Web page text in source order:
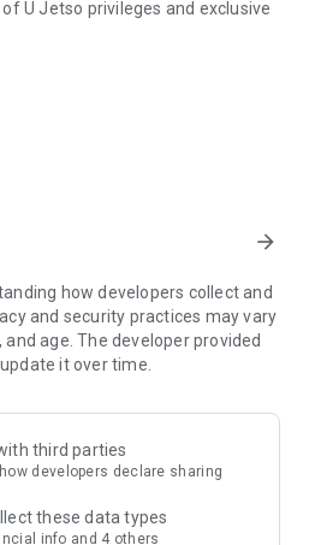
U Jetso privileges and exclusive
】
for gifts, discounts, rewards,
150 U Fun points for exciting
– Enjoy exclusive free offers and
include theme park
supermarket vouchers,
access information on popular
and sharing. Refer to the "U
in must-do recommendations, save
arrow_forward
how developers collect and
and security practices may vary
and age. The developer provided
it over time.
third parties
developers declare sharing
these data types
info and 4 others